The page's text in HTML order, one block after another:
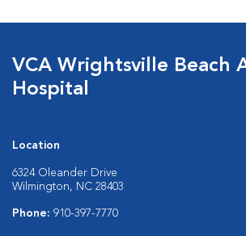
VCA Wrightsville Beach
Hospital
Location
6324 Oleander Drive
Wilmington, NC 28403
Phone: 910-397-7770